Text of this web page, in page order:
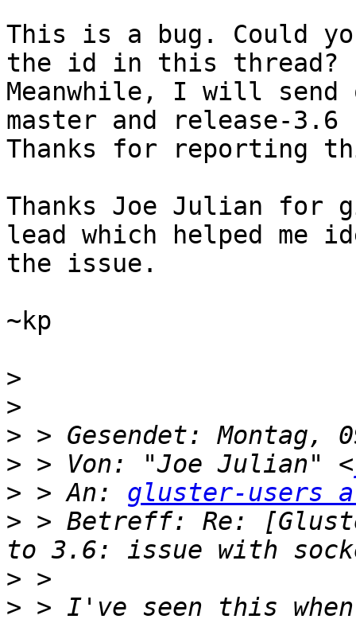
This is a bug. Could
the id in this thread?
Meanwhile, I will
master and release-3.6
Thanks for reporting
Thanks Joe Julian for
lead which helped me
the issue.
~kp
>
>
>
> > Von: "Joe Julian" <
> > An: gluster-users
> > Betreff: Re:
>
> > I've seen this